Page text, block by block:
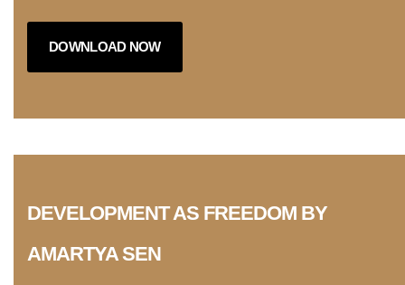
DOWNLOAD NOW
DEVELOPMENT AS FREEDOM BY
AMARTYA SEN